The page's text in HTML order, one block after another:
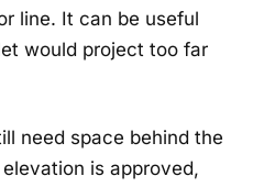
line. It can be useful
would project too far
need space behind the
is approved,